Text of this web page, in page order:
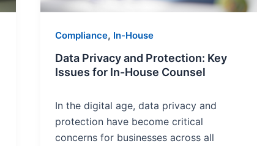
Compliance, In-House
Data Privacy and Protection: Key
Issues for In-House Counsel
In the digital age, data privacy and
protection have become critical
concerns for businesses across all
In-
Counsel